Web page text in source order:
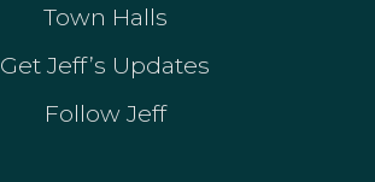
Town Halls
Get Jeff’s Updates
Follow Jeff